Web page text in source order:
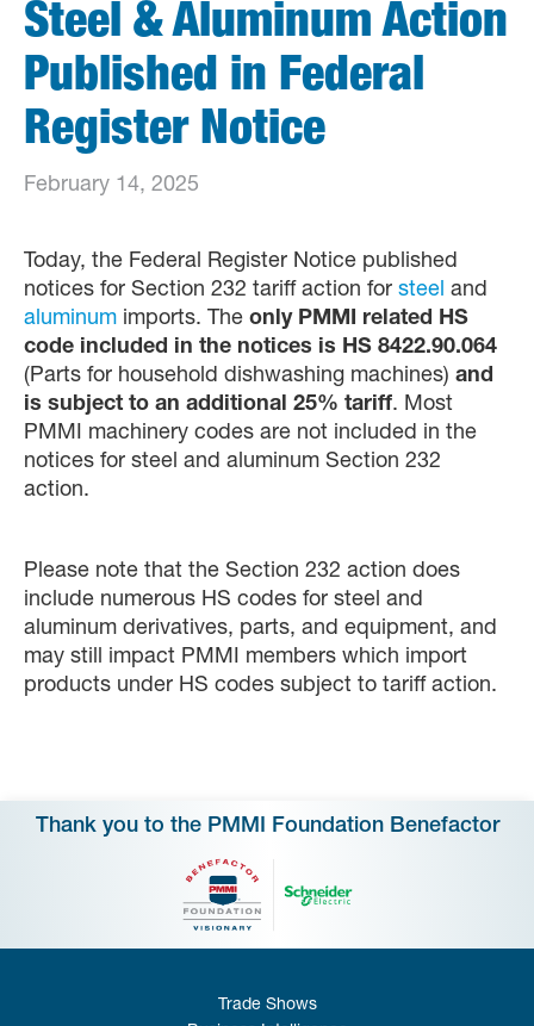
Steel & Aluminum Action
Published in Federal
Register Notice
February 14, 2025
Today, the Federal Register Notice published
notices for Section 232 tariff action for steel and
aluminum imports. The only PMMI related HS
code included in the notices is HS 8422.90.064
(Parts for household dishwashing machines) and
is subject to an additional 25% tariff. Most
PMMI machinery codes are not included in the
notices for steel and aluminum Section 232
action.
Please note that the Section 232 action does
include numerous HS codes for steel and
aluminum derivatives, parts, and equipment, and
may still impact PMMI members which import
products under HS codes subject to tariff action.
Thank you to the PMMI Foundation Benefactor
Trade Shows